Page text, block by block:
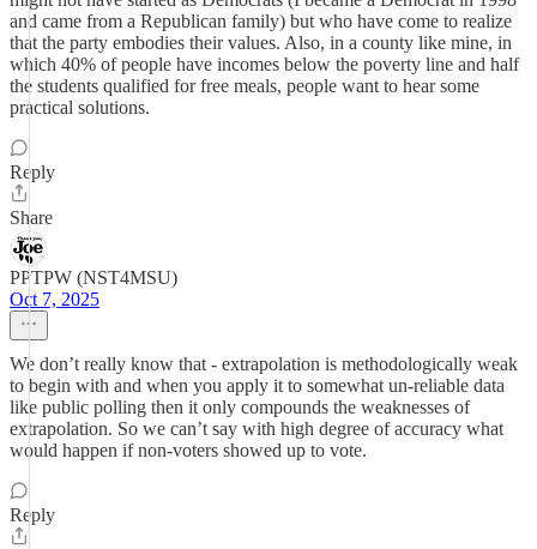
and came from a Republican family) but who have come to realize
that the party embodies their values. Also, in a county like mine, in
which 40% of people have incomes below the poverty line and half
the students qualified for free meals, people want to hear some
practical solutions.
Reply
Share
PPTPW (NST4MSU)
Oct 7, 2025
We don’t really know that - extrapolation is methodologically weak
to begin with and when you apply it to somewhat un-reliable data
like public polling then it only compounds the weaknesses of
extrapolation. So we can’t say with high degree of accuracy what
would happen if non-voters showed up to vote.
Reply